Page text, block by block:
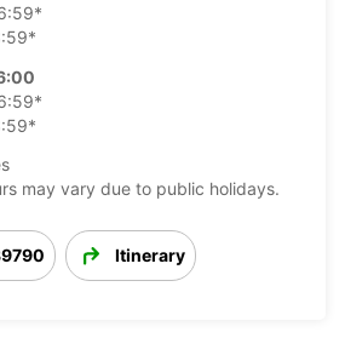
may vary due to public holidays.
Itinerary